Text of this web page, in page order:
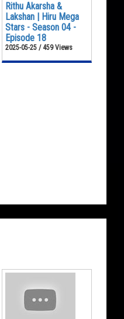
Rithu Akarsha &
Lakshan | Hiru Mega
Stars - Season 04 -
Episode 18
2025-05-25 / 459 Views